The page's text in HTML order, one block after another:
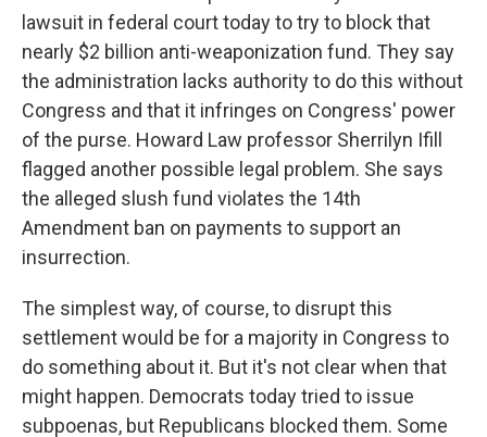
lawsuit in federal court today to try to block that
nearly $2 billion anti-weaponization fund. They say
the administration lacks authority to do this without
Congress and that it infringes on Congress' power
of the purse. Howard Law professor Sherrilyn Ifill
flagged another possible legal problem. She says
the alleged slush fund violates the 14th
Amendment ban on payments to support an
insurrection.
The simplest way, of course, to disrupt this
settlement would be for a majority in Congress to
do something about it. But it's not clear when that
might happen. Democrats today tried to issue
subpoenas, but Republicans blocked them. Some